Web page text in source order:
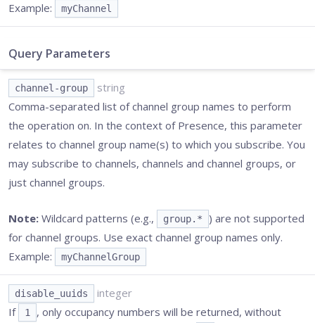
Example:
myChannel
Query Parameters
channel-group
string
Comma-separated list of channel group names to perform
the operation on. In the context of Presence, this parameter
relates to channel group name(s) to which you subscribe. You
may subscribe to channels, channels and channel groups, or
just channel groups.
Note: Wildcard patterns (e.g., group.*
) are not supported
for channel groups. Use exact channel group names only.
Example:
myChannelGroup
disable_uuids
integer
If
1
, only occupancy numbers will be returned, without